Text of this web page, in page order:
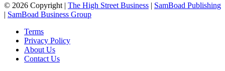
© 2026 Copyright | The High Street Business | SamBoad Publishing
| SamBoad Business Group
Terms
Privacy Policy
About Us
Contact Us